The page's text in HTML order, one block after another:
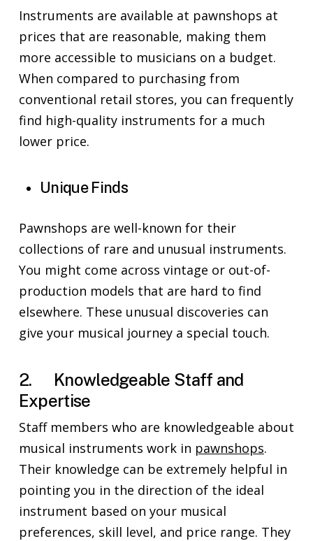
Instruments are available at pawnshops at
prices that are reasonable, making them
more accessible to musicians on a budget.
When compared to purchasing from
conventional retail stores, you can frequently
find high-quality instruments for a much
lower price.
Unique Finds
Pawnshops are well-known for their
collections of rare and unusual instruments.
You might come across vintage or out-of-
production models that are hard to find
elsewhere. These unusual discoveries can
give your musical journey a special touch.
2. Knowledgeable Staff and
Expertise
Staff members who are knowledgeable about
musical instruments work in pawnshops.
Their knowledge can be extremely helpful in
pointing you in the direction of the ideal
instrument based on your musical
preferences, skill level, and price range. They